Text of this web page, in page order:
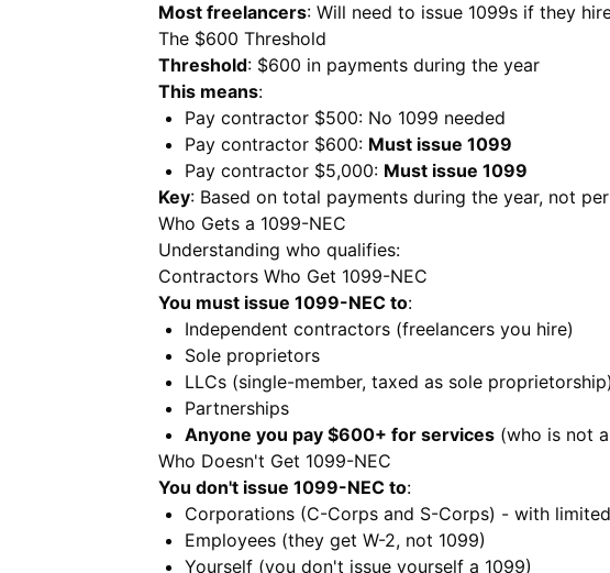
Most freelancers: Will need to issue 1099s if they
The $600 Threshold
Threshold: $600 in payments during the year
This means:
Pay contractor $500: No 1099 needed
Pay contractor $600: Must issue 1099
Pay contractor $5,000: Must issue 1099
Key: Based on total payments during the year, not
Who Gets a 1099-NEC
Understanding who qualifies:
Contractors Who Get 1099-NEC
You must issue 1099-NEC to:
Independent contractors (freelancers you hire)
Sole proprietors
LLCs (single-member, taxed as sole proprietorship)
Partnerships
Anyone you pay $600+ for services (who is not
Who Doesn't Get 1099-NEC
You don't issue 1099-NEC to:
Corporations (C-Corps and S-Corps) - with
Employees (they get W-2, not 1099)
Yourself (you don't issue yourself a 1099)